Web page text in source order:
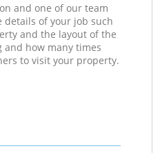
and one of our team
details of your job such
and the layout of the
and how many times
to visit your property.